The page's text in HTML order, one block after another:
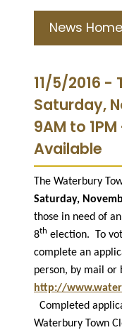
News Home
11/5/2016 -
Saturday,
9AM to
Available
The Waterbury
Saturday,
those in need of
8th election.
To
complete an
person, by mail or
http://
Completed
Waterbury Town